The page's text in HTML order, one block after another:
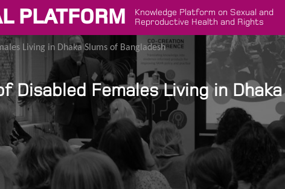
PLATFORM
Knowledge Platform on Sexual and
Reproductive Health and Rights
Living in Dhaka Slums of Bangladesh
Disabled Females Living in